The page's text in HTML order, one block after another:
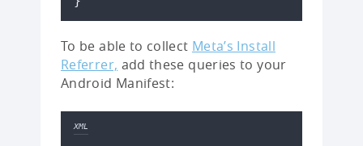
To be able to collect Meta’s Install
Referrer, add these queries to your
Android Manifest:
XML